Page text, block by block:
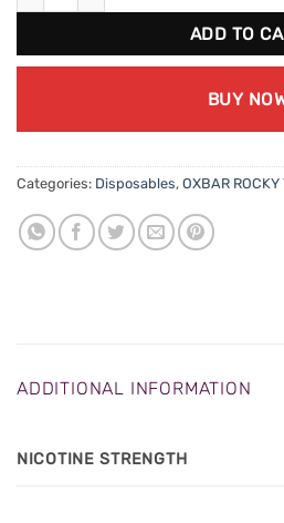
ADD TO
BUY
Categories: Disposables, OXBAR
ADDITIONAL INFORMATION
NICOTINE STRENGTH